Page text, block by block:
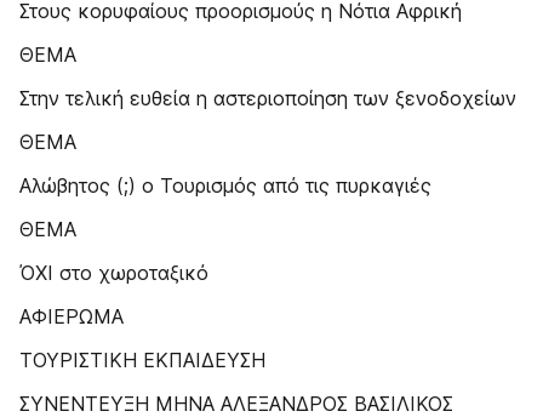
Στους κορυφαίους προορισμούς η Νότια Αφρική
ΘΕΜΑ
Στην τελική ευθεία η αστεριοποίηση των ξενοδοχείων
ΘΕΜΑ
Αλώβητος (;) ο Τουρισμός από τις πυρκαγιές
ΘΕΜΑ
ΌΧΙ στο χωροταξικό
ΑΦΙΕΡΩΜΑ
ΤΟΥΡΙΣΤΙΚΗ ΕΚΠΑΙΔΕΥΣΗ
ΣΥΝΕΝΤΕΥΞΗ ΜΗΝΑ ΑΛΕΞΑΝΔΡΟΣ ΒΑΣΙΛΙΚΟΣ